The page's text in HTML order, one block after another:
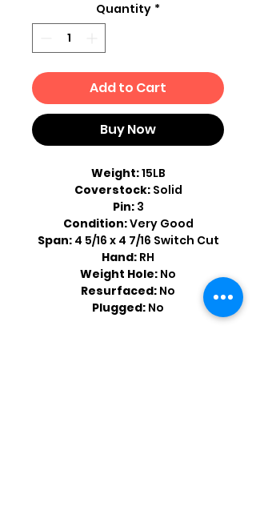
Quantity *
Add to Cart
Buy Now
Weight:15LB
Coverstock: Solid
Pin: 3
Condition:Very Good
Span: 4 5/16 x 4 7/16 Switch Cut
Hand: RH
Weight Hole: No
Resurfaced: No
Plugged: No